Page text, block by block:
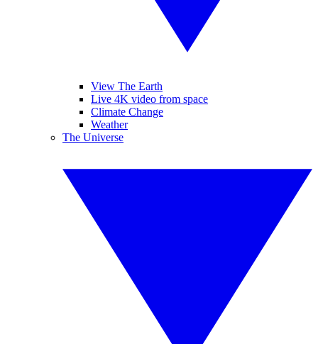
View The Earth
Live 4K video from space
Climate Change
Weather
The Universe